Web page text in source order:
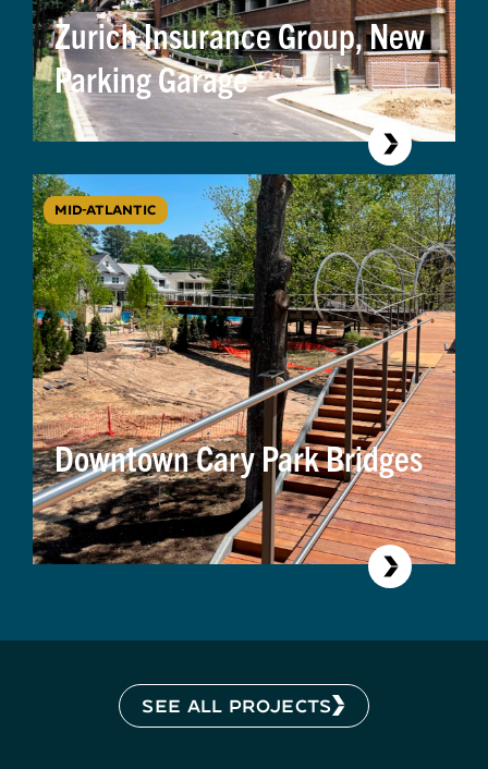
Zurich Insurance Group, New
Parking Garage
MID-ATLANTIC
Downtown Cary Park Bridges
SEE ALL PROJECTS